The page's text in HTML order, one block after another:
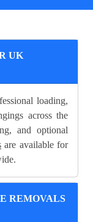
UK
loading,
across the
and optional
are available for
REMOVALS